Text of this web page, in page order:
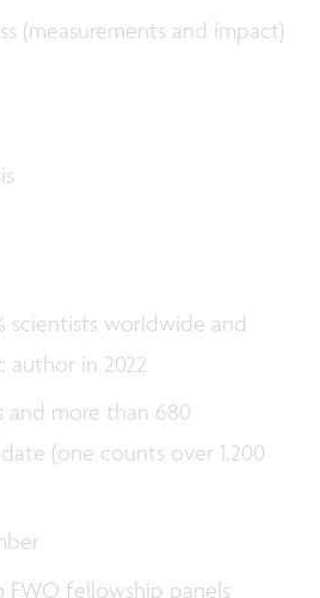
(measurements and impact)
scientists worldwide and
author in 2022
and more than 680
(one counts over 1,200
fellowship panels